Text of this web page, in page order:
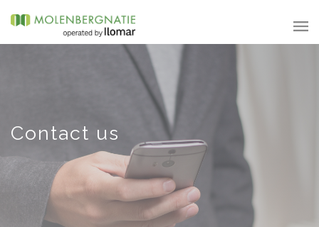
Contact us